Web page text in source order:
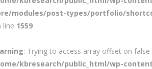
modules/post-types/portfolio/
line 1559
: Trying to access array offset on false
kbresearch/public_html/wp-